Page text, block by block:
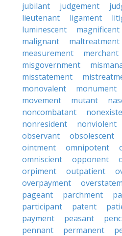
jubilant
judgement
lieutenant
ligament
luminescent
magnificent
malignant
maltreatment
measurement
merchant
misgovernment
misstatement
monovalent
monument
movement
mutant
noncombatant
nonresident
nonviolent
observant
obsolescent
ointment
omnipotent
omniscient
opponent
orpiment
outpatient
overpayment
pageant
parchment
participant
patent
payment
peasant
pennant
permanent